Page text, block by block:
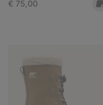
Regular price:
€ 75,00